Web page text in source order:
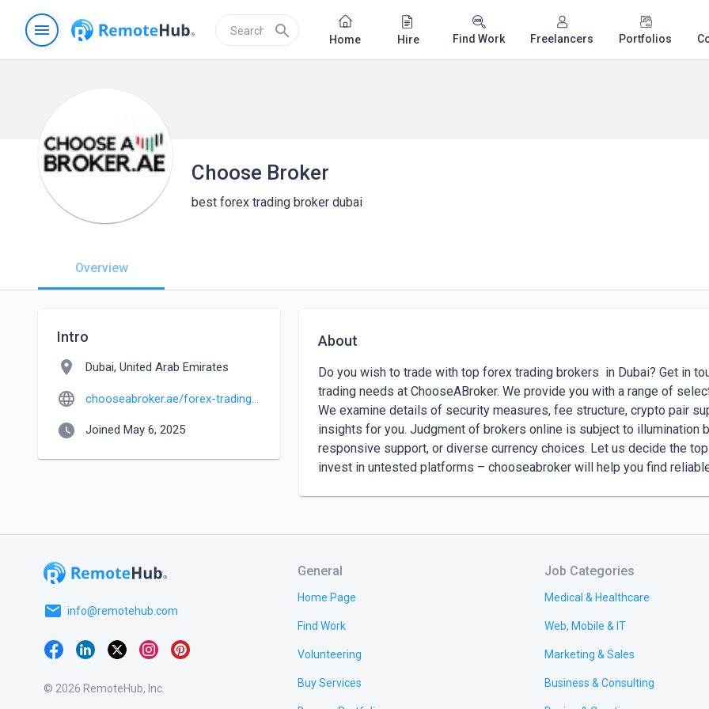
menu search Home Hire Find Work Freelancers Portfolios
Choose Broker
best forex trading broker dubai
Overview
Intro
location_on Dubai, United Arab Emirates
language chooseabroker.ae/forex-trading-brokers
watch_later Joined May 6, 2025
About
Do you wish to trade with top forex trading brokers  in Dubai? Get in
trading needs at ChooseABroker. We provide you with a range of
We examine details of security measures, fee structure, crypto pair
insights for you. Judgment of brokers online is subject to
responsive support, or diverse currency choices. Let us decide the
invest in untested platforms – chooseabroker will help you find
email info@remotehub.com
© 2026 RemoteHub, Inc.
General
Home Page
Find Work
Volunteering
Buy Services
Job Categories
Medical & Healthcare
Web, Mobile & IT
Marketing & Sales
Business & Consulting